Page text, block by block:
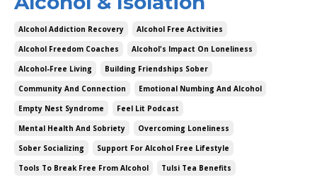
Alcohol Addiction Recovery
Alcohol Free Activities
Alcohol Freedom Coaches
Alcohol's Impact On Loneliness
Alcohol-Free Living
Building Friendships Sober
Community And Connection
Emotional Numbing And Alcohol
Empty Nest Syndrome
Feel Lit Podcast
Mental Health And Sobriety
Overcoming Loneliness
Sober Socializing
Support For Alcohol Free Lifestyle
Tools To Break Free From Alcohol
Tulsi Tea Benefits